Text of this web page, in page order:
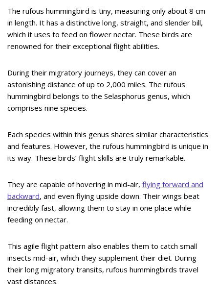
The rufous hummingbird is tiny, measuring only about 8 cm
in length. It has a distinctive long, straight, and slender bill,
which it uses to feed on flower nectar. These birds are
renowned for their exceptional flight abilities.
During their migratory journeys, they can cover an
astonishing distance of up to 2,000 miles. The rufous
hummingbird belongs to the Selasphorus genus, which
comprises nine species.
Each species within this genus shares similar characteristics
and features. However, the rufous hummingbird is unique in
its way. These birds’ flight skills are truly remarkable.
They are capable of hovering in mid-air, flying forward and
backward, and even flying upside down. Their wings beat
incredibly fast, allowing them to stay in one place while
feeding on nectar.
This agile flight pattern also enables them to catch small
insects mid-air, which they supplement their diet. During
their long migratory transits, rufous hummingbirds travel
vast distances.